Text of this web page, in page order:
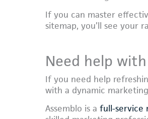
If you can master
sitemap, you’ll see your
Need help
If you need help
with a dynamic
Assemblo is a full-service